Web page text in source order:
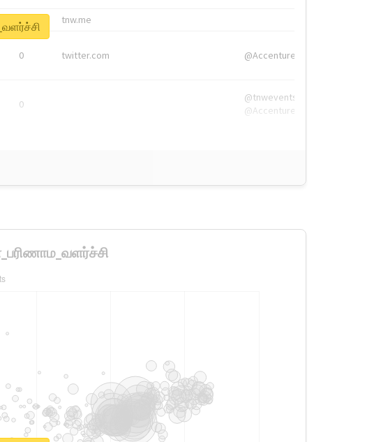
0 tnw.me
0 twitter.com @Accenture
0
@tnwevents,
@Accenture